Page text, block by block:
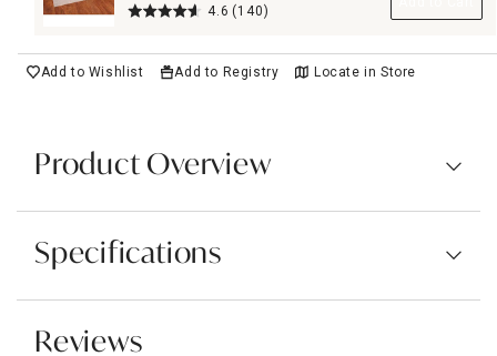
4.6 (140)
Add to Wishlist Add to Registry Locate in Store
Product Overview
Specifications
Reviews